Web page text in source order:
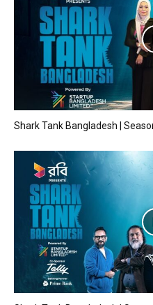
Shark Tank Bangladesh |